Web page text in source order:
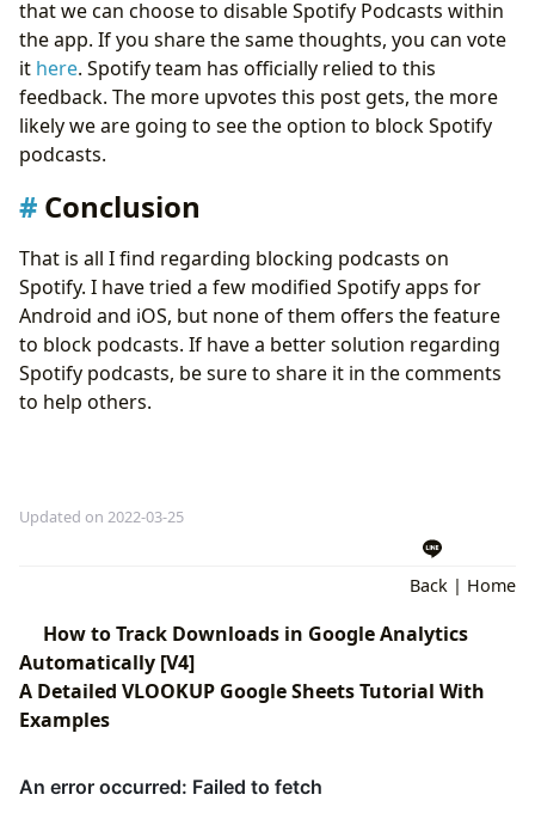
that we can choose to disable Spotify Podcasts within
the app. If you share the same thoughts, you can vote
it here. Spotify team has officially relied to this
feedback. The more upvotes this post gets, the more
likely we are going to see the option to block Spotify
podcasts.
Conclusion
That is all I find regarding blocking podcasts on
Spotify. I have tried a few modified Spotify apps for
Android and iOS, but none of them offers the feature
to block podcasts. If have a better solution regarding
Spotify podcasts, be sure to share it in the comments
to help others.
Updated on 2022-03-25
Back | Home
How to Track Downloads in Google Analytics
Automatically [V4]
A Detailed VLOOKUP Google Sheets Tutorial With
Examples